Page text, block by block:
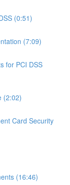
(0:51)
(7:09)
for PCI DSS
(2:02)
Card Security
(16:46)